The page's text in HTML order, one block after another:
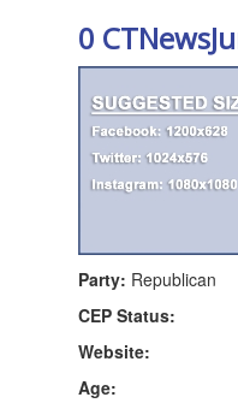
0
Party: Republican
CEP Status:
Website:
Age: